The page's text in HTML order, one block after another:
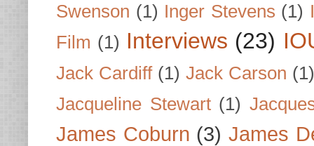
Swenson (1) Inger Stevens (1)
Film (1) Interviews (23)
Jack Cardiff (1) Jack Carson (1)
Jacqueline Stewart (1)
James Coburn (3) James